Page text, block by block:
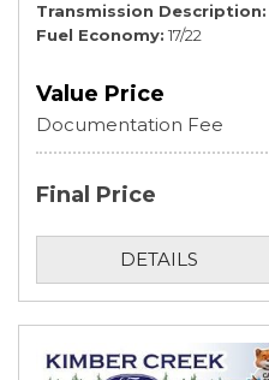
Transmission Description
Fuel Economy 17/22
Value Price
Documentation Fee
Final Price
DETAILS